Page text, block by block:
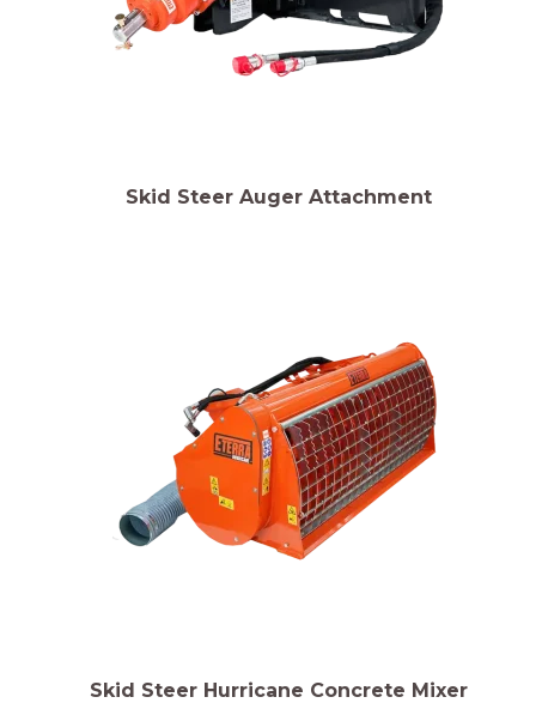
Skid Steer Auger Attachment
Skid Steer Hurricane Concrete Mixer